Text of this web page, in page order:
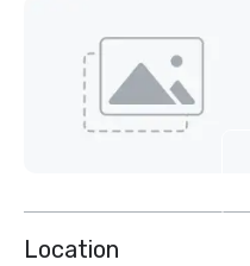
Location